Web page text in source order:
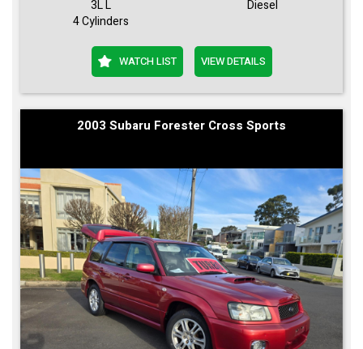
3L L
4 Cylinders
Diesel
WATCH LIST VIEW DETAILS
2003 Subaru Forester Cross Sports